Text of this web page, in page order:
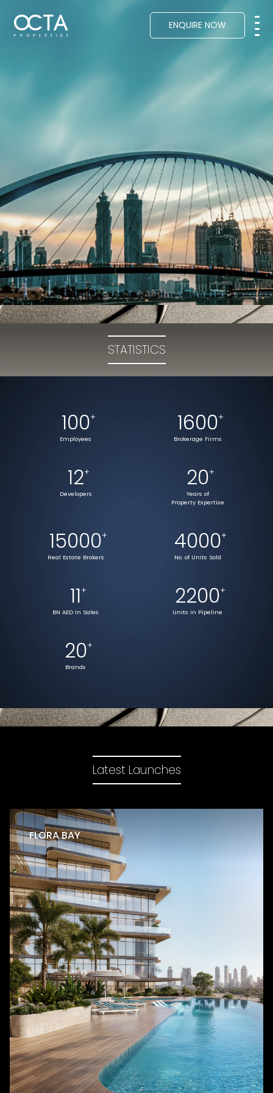
ENQUIRE NOW
STATISTICS
100+
Employees
1600+
Brokerage Firms
12+
Developers
20+
Years of
Property Expertise
15000+
Real Estate Brokers
4000+
No. of Units Sold
11+
BN AED In Sales
2200+
Units in Pipeline
20+
Brands
Latest Launches
FLORA BAY